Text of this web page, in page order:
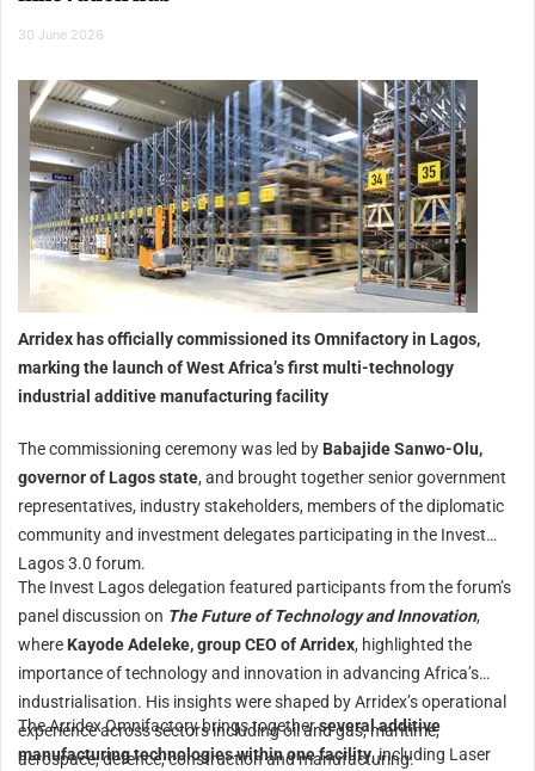
30 June 2026
Arridex has officially commissioned its Omnifactory in Lagos,
marking the launch of West Africa’s first multi-technology
industrial additive manufacturing facility
The commissioning ceremony was led by Babajide Sanwo-Olu,
governor of Lagos state, and brought together senior government
representatives, industry stakeholders, members of the diplomatic
community and investment delegates participating in the Invest
Lagos 3.0 forum.
The Invest Lagos delegation featured participants from the forum’s
panel discussion on The Future of Technology and Innovation,
where Kayode Adeleke, group CEO of Arridex, highlighted the
importance of technology and innovation in advancing Africa’s
industrialisation. His insights were shaped by Arridex’s operational
experience across sectors including oil and gas, maritime,
aerospace, defence, construction and manufacturing.
The Arridex Omnifactory brings togetherseveral additive
manufacturing technologies within one facility, including Laser